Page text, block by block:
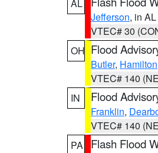
AL
Jefferson, in AL
VTEC# 30
OH Flood
Butler, Hamilton
VTEC# 140
IN
Flood
Franklin,
VTEC# 140
PA
Flash Flood